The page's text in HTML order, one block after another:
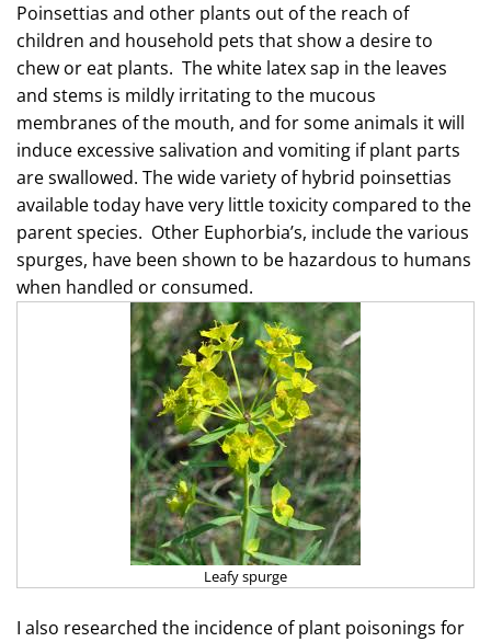
Poinsettias and other plants out of the reach of
children and household pets that show a desire to
chew or eat plants. The white latex sap in the leaves
and stems is mildly irritating to the mucous
membranes of the mouth, and for some animals it will
induce excessive salivation and vomiting if plant parts
are swallowed. The wide variety of hybrid poinsettias
available today have very little toxicity compared to the
parent species. Other Euphorbia’s, include the various
spurges, have been shown to be hazardous to humans
when handled or consumed.
Leafy spurge
I also researched the incidence of plant poisonings for